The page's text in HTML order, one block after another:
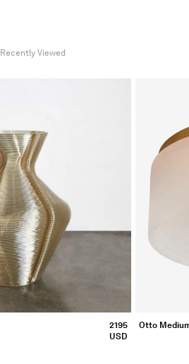
Recently Viewed
2195
USD
Otto